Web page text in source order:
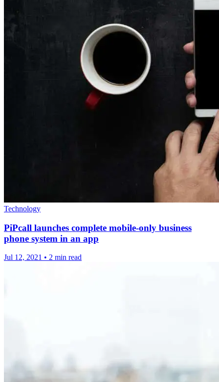
Technology
PiPcall launches complete mobile-only business
phone system in an app
Jul 12, 2021 • 2 min read